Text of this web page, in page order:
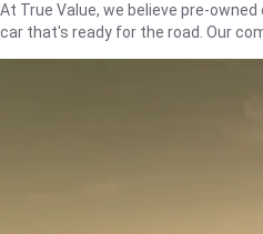
At True Value, we believe pre-
car that's ready for the road. Our